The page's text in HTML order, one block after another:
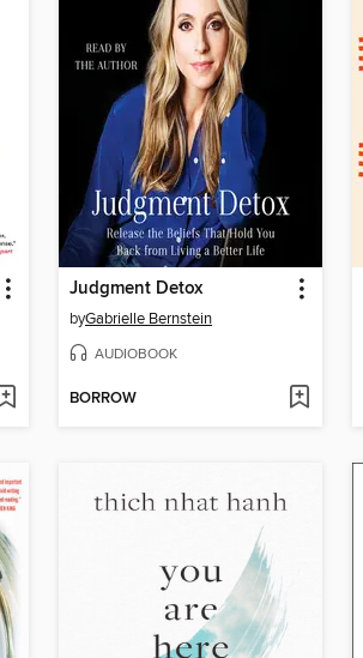
Judgment Detox
byGabrielle Bernstein
AUDIOBOOK
BORROW